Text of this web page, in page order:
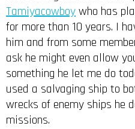
Tamiyacowboywho has
for more than 10 years. I
him and from some
ask he might even allow
something he let me do
used a salvaging ship to
wrecks of enemy ships he
missions.